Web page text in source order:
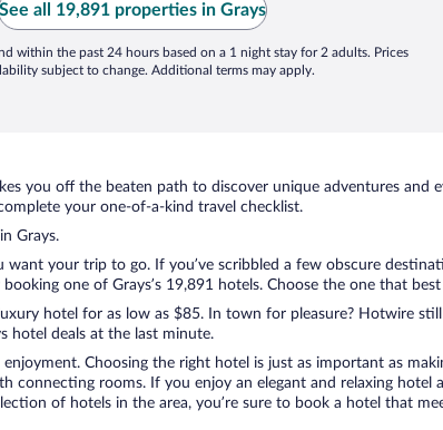
See all 19,891 properties in Grays
within the past 24 hours based on a 1 night stay for 2 adults. Prices
subject to change. Additional terms may apply.
you off the beaten path to discover unique adventures and
your one-of-a-kind travel checklist.
Grays.
your trip to go. If you’ve scribbled a few obscure
one of Grays’s 19,891 hotels. Choose the one that
hotel for as low as $85. In town for pleasure? Hotwire
hotel deals at the last minute.
Choosing the right hotel is just as important as
connecting rooms. If you enjoy an elegant and relaxing hotel
of hotels in the area, you’re sure to book a hotel that